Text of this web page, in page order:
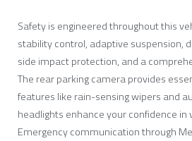
Safety is engineered throughout this
stability control, adaptive suspension,
side impact protection, and a
The rear parking camera provides
features like rain-sensing wipers and
headlights enhance your confidence in
Emergency communication through